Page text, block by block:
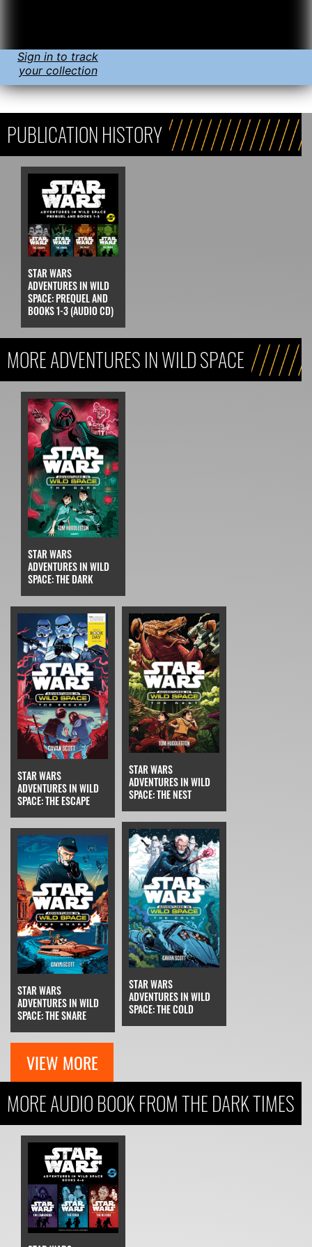
Sign in to track
your collection
PUBLICATION HISTORY
STAR WARS
ADVENTURES IN WILD
SPACE: PREQUEL AND
BOOKS 1-3 (AUDIO CD)
MORE ADVENTURES IN WILD SPACE
STAR WARS
ADVENTURES IN WILD
SPACE: THE DARK
STAR WARS
ADVENTURES IN WILD
SPACE: THE ESCAPE
STAR WARS
ADVENTURES IN WILD
SPACE: THE NEST
STAR WARS
ADVENTURES IN WILD
SPACE: THE SNARE
STAR WARS
ADVENTURES IN WILD
SPACE: THE COLD
VIEW MORE
MORE AUDIO BOOK FROM THE DARK TIMES